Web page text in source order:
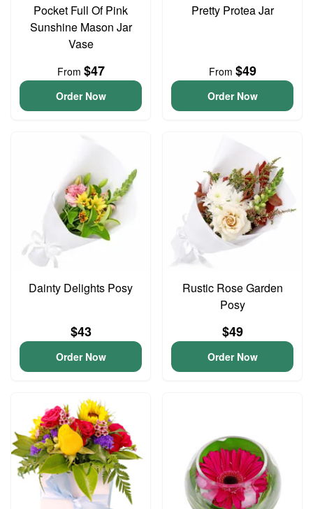
Pocket Full Of Pink
Sunshine Mason Jar
Vase
From $47
Order Now
Pretty Protea Jar
From $49
Order Now
Dainty Delights Posy
$43
Order Now
Rustic Rose Garden
Posy
$49
Order Now